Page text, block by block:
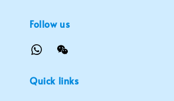
Follow us
Quick links